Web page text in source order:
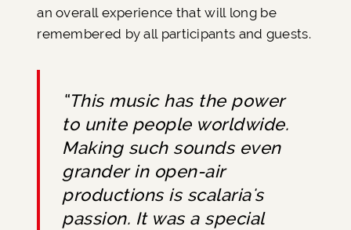
an overall experience that will long be
remembered by all participants and guests.
“This music has the power
to unite people worldwide.
Making such sounds even
grander in open-air
productions is scalaria's
passion. It was a special